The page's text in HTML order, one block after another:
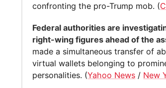
confronting the pro-Trump mob. (
Federal authorities are
right-wing figures ahead of the
made a simultaneous transfer of
virtual wallets belonging to
personalities. (Yahoo News / New